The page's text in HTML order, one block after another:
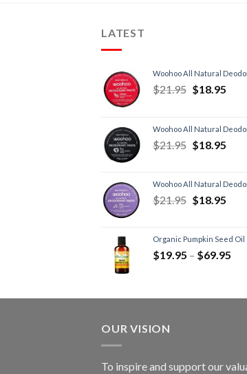
LATEST
Woohoo All Natural
$21.95 $18.95
Woohoo All Natural
$21.95 $18.95
Woohoo All Natural
$21.95 $18.95
Organic Pumpkin Seed Oil
$19.95 – $69.95
OUR VISION
To inspire and support our